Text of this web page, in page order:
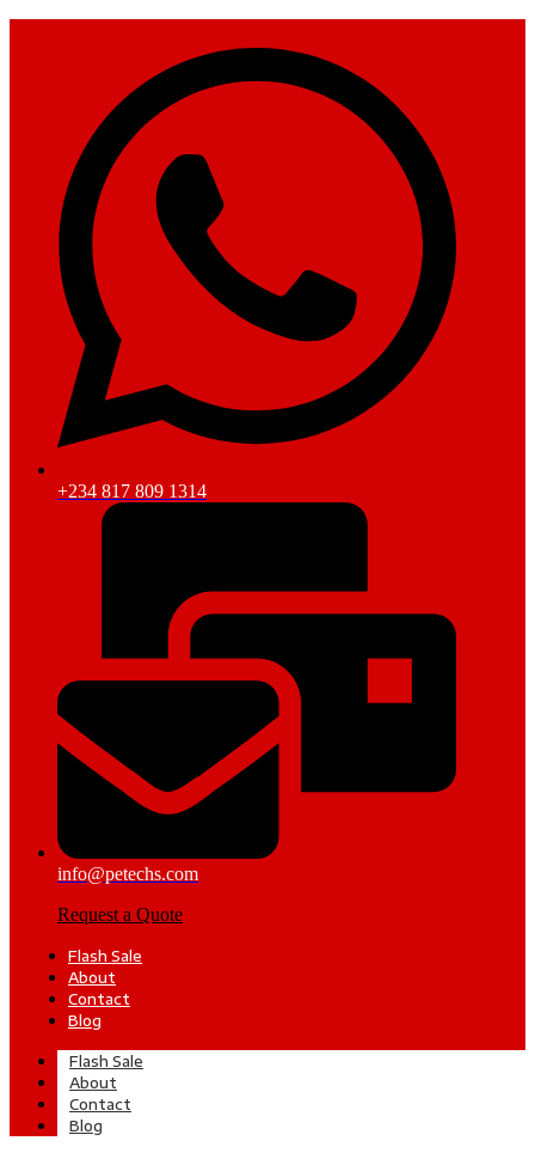
+234 817 809 1314
info@petechs.com
Request a Quote
Flash Sale
About
Contact
Blog
Flash Sale
About
Contact
Blog